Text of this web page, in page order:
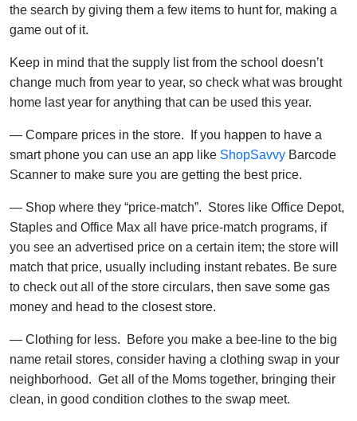
the search by giving them a few items to hunt for, making a
game out of it.
Keep in mind that the supply list from the school doesn’t
change much from year to year, so check what was brought
home last year for anything that can be used this year.
— Compare prices in the store. If you happen to have a
smart phone you can use an app like ShopSavvy Barcode
Scanner to make sure you are getting the best price.
— Shop where they “price-match”. Stores like Office Depot,
Staples and Office Max all have price-match programs, if
you see an advertised price on a certain item; the store will
match that price, usually including instant rebates. Be sure
to check out all of the store circulars, then save some gas
money and head to the closest store.
— Clothing for less. Before you make a bee-line to the big
name retail stores, consider having a clothing swap in your
neighborhood. Get all of the Moms together, bringing their
clean, in good condition clothes to the swap meet.